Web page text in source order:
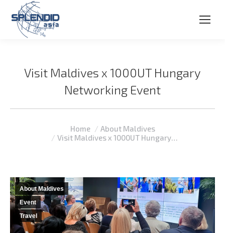
Visit Maldives x 1000UT Hungary
Networking Event
Home
About Maldives
Visit Maldives x 1000UT Hungary…
About Maldives
Event
Travel